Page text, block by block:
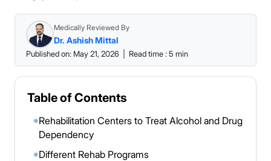
Medically Reviewed By
Dr. Ashish Mittal
Published on: May 21, 2026 Read time : 5 min
Table of Contents
◉Rehabilitation Centers to Treat Alcohol and Drug
Dependency
◉Different Rehab Programs